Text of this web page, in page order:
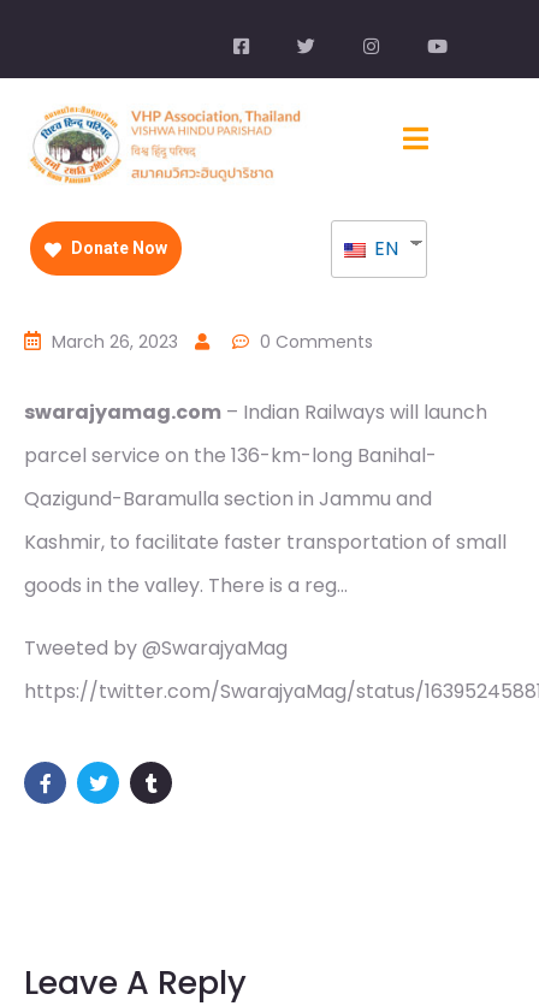
Donate Now EN
March 26, 2023 0 Comments
swarajyamag.com – Indian Railways will launch
parcel service on the 136-km-long Banihal-
Qazigund-Baramulla section in Jammu and
Kashmir, to facilitate faster transportation of small
goods in the valley. There is a reg…
Tweeted by @SwarajyaMag
https://twitter.com/SwarajyaMag/status/
Leave A Reply